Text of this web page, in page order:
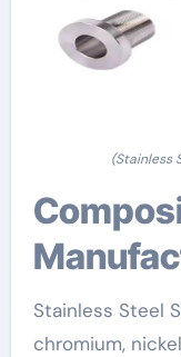
(Stainless
Composition and
Stainless Steel
chromium,